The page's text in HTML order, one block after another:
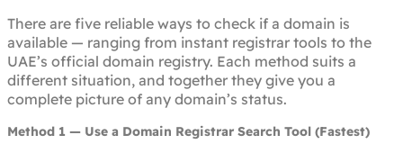
There are five reliable ways to check if a domain is
available — ranging from instant registrar tools to the
UAE’s official domain registry. Each method suits a
different situation, and together they give you a
complete picture of any domain’s status.
Method 1 — Use a Domain Registrar Search Tool (Fastest)